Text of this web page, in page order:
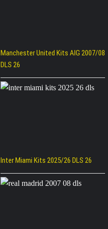
Manchester United Kits AIG 2007/08
DLS 26
Inter Miami Kits 2025/26 DLS 26